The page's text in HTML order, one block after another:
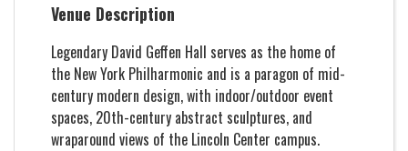
Venue Description
Legendary David Geffen Hall serves as the home of
the New York Philharmonic and is a paragon of mid-
century modern design, with indoor/outdoor event
spaces, 20th-century abstract sculptures, and
wraparound views of the Lincoln Center campus.